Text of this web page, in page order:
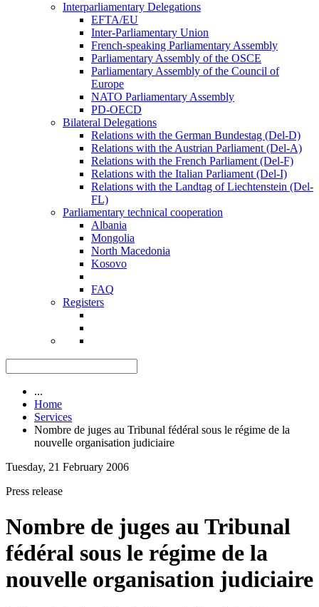
Interparliamentary Delegations
EFTA/EU
Inter-Parliamentary Union
French-speaking Parliamentary Assembly
Parliamentary Assembly of the OSCE
Parliamentary Assembly of the Council of
Europe
NATO Parliamentary Assembly
PD-OECD
Bilateral Delegations
Relations with the German Bundestag (Del-D)
Relations with the Austrian Parliament (Del-A)
Relations with the French Parliament (Del-F)
Relations with the Italian Parliament (Del-I)
Relations with the Landtag of Liechtenstein (Del-
FL)
Parliamentary technical cooperation
Albania
Mongolia
North Macedonia
Kosovo
FAQ
Registers
...
Home
Services
Nombre de juges au Tribunal fédéral sous le régime de la
nouvelle organisation judiciaire
Tuesday, 21 February 2006
Press release
Nombre de juges au Tribunal
fédéral sous le régime de la
nouvelle organisation judiciaire